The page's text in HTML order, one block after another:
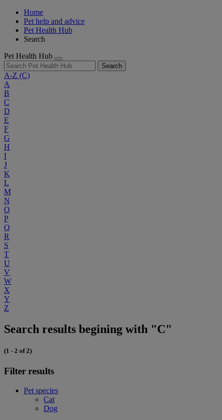
Home
Pet help and advice
Pet Health Hub
Search
Pet Health Hub
Search
A-Z (C)
A
B
C
D
E
F
G
H
I
J
K
L
M
N
O
P
Q
R
S
T
U
V
W
X
Y
Z
Search results begining with "C"
(1 - 2 of 2)
Filter results
Pet species
Cat
Dog